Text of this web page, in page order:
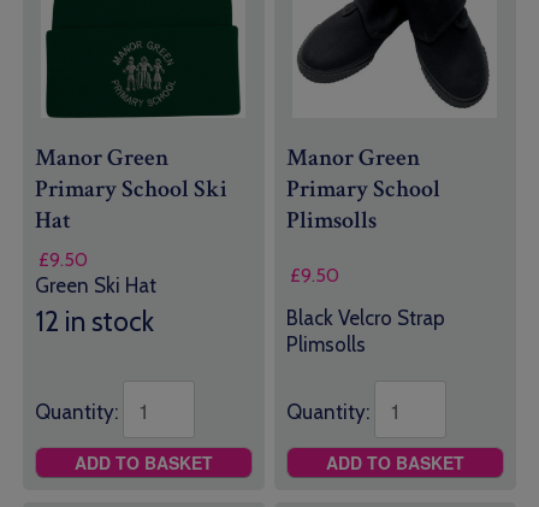
Manor Green
Primary School Ski
Hat
£9.50
Green Ski Hat
12 in stock
Quantity:
ADD TO BASKET
Manor Green
Primary School
Plimsolls
£9.50
Black Velcro Strap
Plimsolls
Quantity:
ADD TO BASKET